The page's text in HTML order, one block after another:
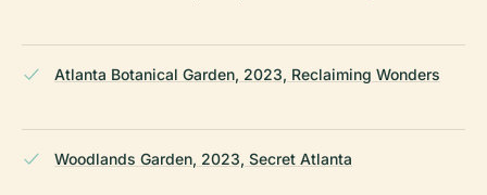
Atlanta Botanical Garden, 2023, Reclaiming Wonders
Woodlands Garden, 2023, Secret Atlanta